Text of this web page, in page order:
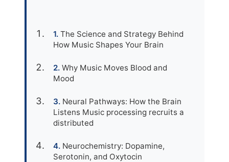
The Science and Strategy Behind
How Music Shapes Your Brain
Why Music Moves Blood and
Mood
Neural Pathways: How the Brain
Listens Music processing recruits a
distributed
Neurochemistry: Dopamine,
Serotonin, and Oxytocin